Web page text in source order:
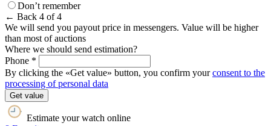
Don’t remember
← Back 4 of 4
We will send you payout price in messengers. Value will be higher
than most of auctions
Where we should send estimation?
Phone *
By clicking the «Get value» button, you confirm yourconsent to the
processing of personal data
Get value
Estimate your watch online